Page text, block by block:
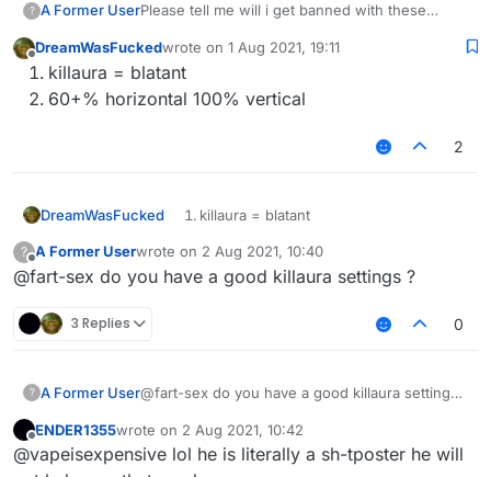
? A Former UserPlease tell me will i get banned with these
Offline
DreamWasFuckedwrote on 1 Aug 2021, 19:11
last edited by
killaura = blatant
60+% horizontal 100% vertical
2
DreamWasFucked
killaura = blatant
?
Offline
A Former Userwrote on 2 Aug 2021, 10:40
last edited by
@fart-sex do you have a good killaura settings ?
3 Replies 0
? A Former User@fart-sex do you have a good killaura settings
Offline
ENDER1355wrote on 2 Aug 2021, 10:42
last edited by
@vapeisexpensive lol he is literally a sh-tposter he will